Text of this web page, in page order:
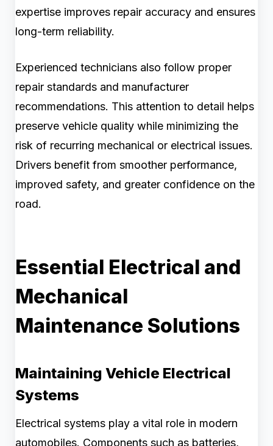
expertise improves repair accuracy and ensures
long-term reliability.
Experienced technicians also follow proper
repair standards and manufacturer
recommendations. This attention to detail helps
preserve vehicle quality while minimizing the
risk of recurring mechanical or electrical issues.
Drivers benefit from smoother performance,
improved safety, and greater confidence on the
road.
Essential Electrical and
Mechanical
Maintenance Solutions
Maintaining Vehicle Electrical
Systems
Electrical systems play a vital role in modern
automobiles. Components such as batteries,